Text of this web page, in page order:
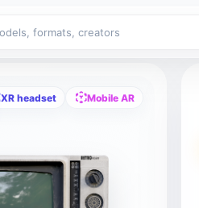
XR headset Mobile AR